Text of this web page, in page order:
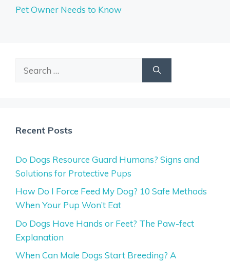
Pet Owner Needs to Know
Recent Posts
Do Dogs Resource Guard Humans? Signs and
Solutions for Protective Pups
How Do I Force Feed My Dog? 10 Safe Methods
When Your Pup Won’t Eat
Do Dogs Have Hands or Feet? The Paw-fect
Explanation
When Can Male Dogs Start Breeding? A